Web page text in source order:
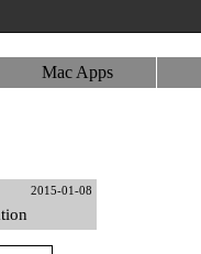
Mac Apps
2015-01-08